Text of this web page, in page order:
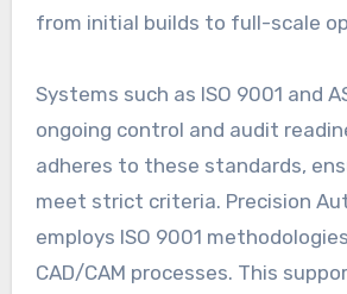
from initial builds to full-scale
Systems such as ISO 9001 and
ongoing control and audit
adheres to these standards,
meet strict criteria. Precision
employs ISO 9001
CAD/CAM processes. This